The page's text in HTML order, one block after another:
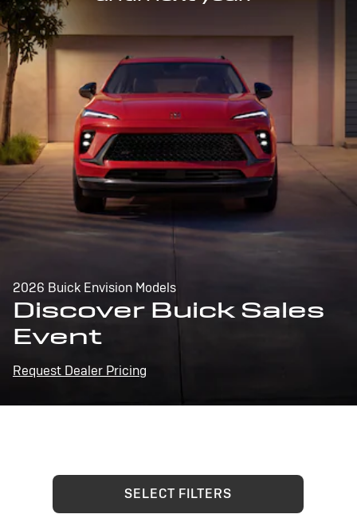
2026 Buick Envision Models
Discover Buick Sales
Event
Request Dealer Pricing
SELECT FILTERS